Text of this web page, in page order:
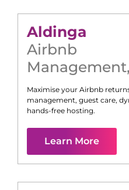
Aldinga
Airbnb
Management,
Maximise your Airbnb
management, guest care,
hands-free hosting.
Learn More